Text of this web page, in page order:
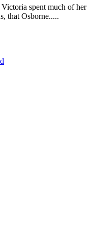
spent much of her
that Osborne.....